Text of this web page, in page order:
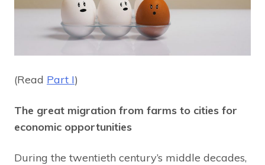
(Read Part I)
The great migration from farms to cities for
economic opportunities
During the twentieth century’s middle decades,